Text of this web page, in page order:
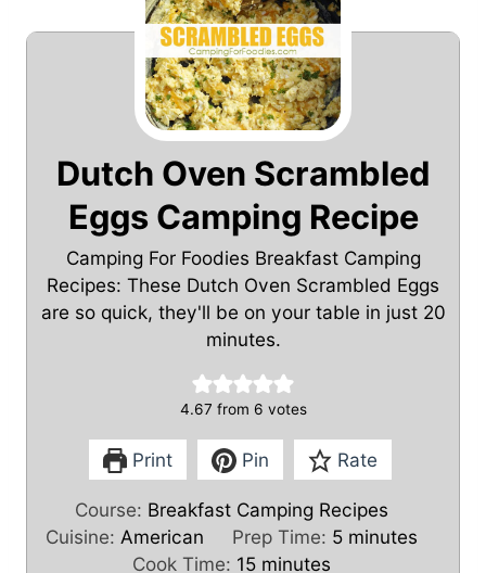
Dutch Oven Scrambled
Eggs Camping Recipe
Camping For Foodies Breakfast Camping
Recipes: These Dutch Oven Scrambled Eggs
are so quick, they'll be on your table in just 20
minutes.
4.67 from 6 votes
Print Pin Rate
Course: Breakfast Camping Recipes
Cuisine:American Prep Time: 5mminutes
Cook Time: 15mminutes